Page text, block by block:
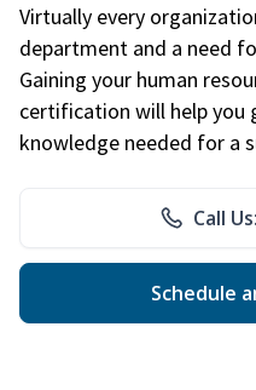
Virtually every
department and a need
Gaining your human
certification will help you
knowledge needed for a
Call
Schedule